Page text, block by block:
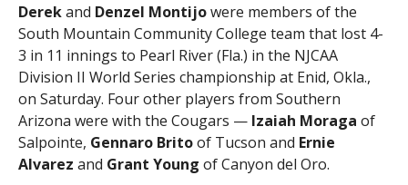
Derekand Denzel Montijowere members of the
South Mountain Community College team that lost 4-
3 in 11 innings to Pearl River (Fla.) in the NJCAA
Division II World Series championship at Enid, Okla.,
on Saturday. Four other players from Southern
Arizona were with the Cougars — Izaiah Moraga of
Salpointe, Gennaro Britoof Tucson and Ernie
Alvarez and Grant Young of Canyon del Oro.